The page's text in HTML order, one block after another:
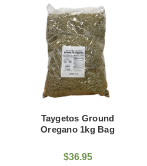
Taygetos Ground
Oregano 1kg Bag
$36.95